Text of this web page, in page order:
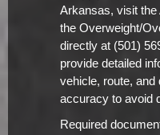
Arkansas, visit
the Overweight/
directly at (501)
provide detailed
vehicle, route, and
accuracy to avoid
Required